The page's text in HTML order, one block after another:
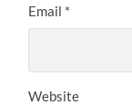
Email *
Website